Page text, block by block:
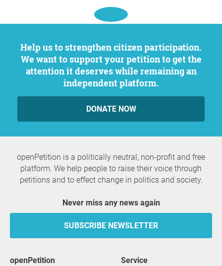
Help us to strengthen citizen participation.
We want to support your petition to get the
attention it deserves while remaining an
independent platform.
DONATE NOW
openPetition is a politically neutral, non-profit and free
platform. We help people to raise their voice through
petitions and to effect change in politics and society.
Never miss any news again
SUBSCRIBE NEWSLETTER
openPetition
service